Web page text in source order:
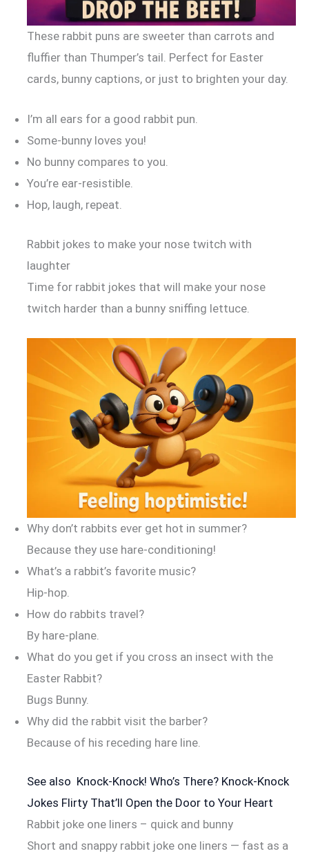
These rabbit puns are sweeter than carrots and
fluffier than Thumper’s tail. Perfect for Easter
cards, bunny captions, or just to brighten your day.
I’m all ears for a good rabbit pun.
Some-bunny loves you!
No bunny compares to you.
You’re ear-resistible.
Hop, laugh, repeat.
Rabbit jokes to make your nose twitch with
laughter
Time for rabbit jokes that will make your nose
twitch harder than a bunny sniffing lettuce.
Why don’t rabbits ever get hot in summer?
Because they use hare-conditioning!
What’s a rabbit’s favorite music?
Hip-hop.
How do rabbits travel?
By hare-plane.
What do you get if you cross an insect with the
Easter Rabbit?
Bugs Bunny.
Why did the rabbit visit the barber?
Because of his receding hare line.
See also Knock-Knock! Who’s There? Knock-Knock
Jokes Flirty That’ll Open the Door to Your Heart
Rabbit joke one liners – quick and bunny
Short and snappy rabbit joke one liners — fast as a